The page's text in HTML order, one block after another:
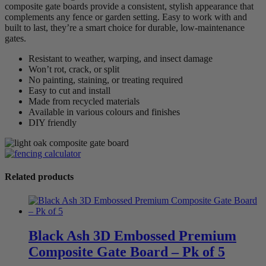
composite gate boards provide a consistent, stylish appearance that
complements any fence or garden setting. Easy to work with and
built to last, they’re a smart choice for durable, low-maintenance
gates.
Resistant to weather, warping, and insect damage
Won’t rot, crack, or split
No painting, staining, or treating required
Easy to cut and install
Made from recycled materials
Available in various colours and finishes
DIY friendly
Related products
Black Ash 3D Embossed Premium
Composite Gate Board – Pk of 5